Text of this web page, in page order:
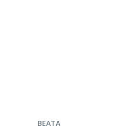
ENQUIRE NOW
BEATA